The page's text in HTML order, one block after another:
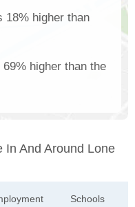
18% higher than
higher than the
In And Around Lone
Schools